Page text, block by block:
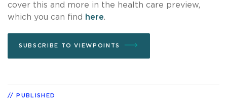
cover this and more in the health care preview,
which you can find
here.
SUBSCRIBE TO VIEWPOINTS
PUBLISHED